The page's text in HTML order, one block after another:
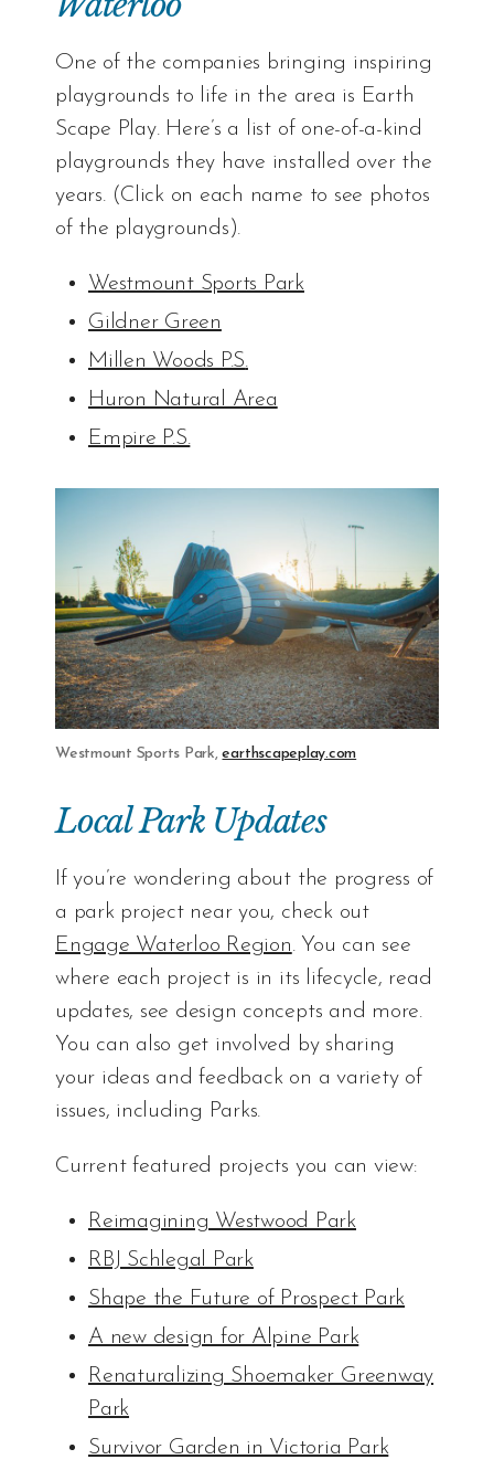
One of the companies bringing inspiring
playgrounds to life in the area is Earth
Scape Play. Here’s a list of one-of-a-kind
playgrounds they have installed over the
years. (Click on each name to see photos
of the playgrounds).
Westmount Sports Park
Gildner Green
Millen Woods P.S.
Huron Natural Area
Empire P.S.
Westmount Sports Park,earthscapeplay.com
Local Park Updates
If you’re wondering about the progress of
a park project near you, check out
Engage Waterloo Region. You can see
where each project is in its lifecycle, read
updates, see design concepts and more.
You can also get involved by sharing
your ideas and feedback on a variety of
issues, including Parks.
Current featured projects you can view:
Reimagining Westwood Park
RBJ Schlegal Park
Shape the Future of Prospect Park
A new design for Alpine Park
Renaturalizing Shoemaker Greenway
Park
Survivor Garden in Victoria Park